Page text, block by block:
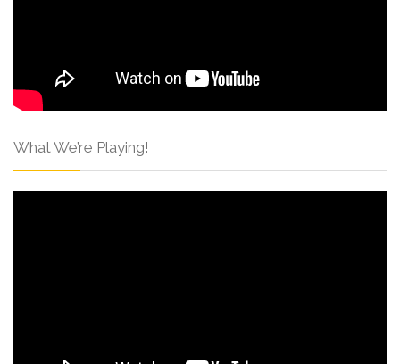
What We’re Playing!